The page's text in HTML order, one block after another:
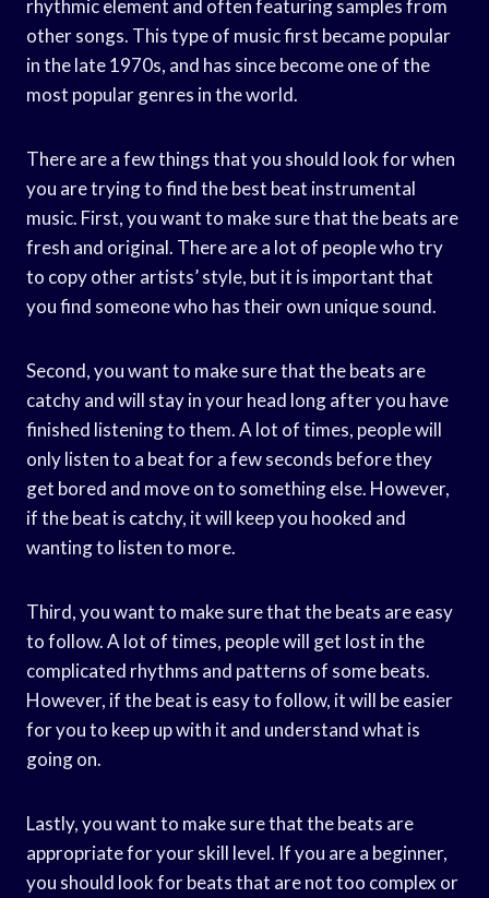
rhythmic element and often featuring samples from
other songs. This type of music first became popular
in the late 1970s, and has since become one of the
most popular genres in the world.
There are a few things that you should look for when
you are trying to find the best beat instrumental
music. First, you want to make sure that the beats are
fresh and original. There are a lot of people who try
to copy other artists’ style, but it is important that
you find someone who has their own unique sound.
Second, you want to make sure that the beats are
catchy and will stay in your head long after you have
finished listening to them. A lot of times, people will
only listen to a beat for a few seconds before they
get bored and move on to something else. However,
if the beat is catchy, it will keep you hooked and
wanting to listen to more.
Third, you want to make sure that the beats are easy
to follow. A lot of times, people will get lost in the
complicated rhythms and patterns of some beats.
However, if the beat is easy to follow, it will be easier
for you to keep up with it and understand what is
going on.
Lastly, you want to make sure that the beats are
appropriate for your skill level. If you are a beginner,
you should look for beats that are not too complex or